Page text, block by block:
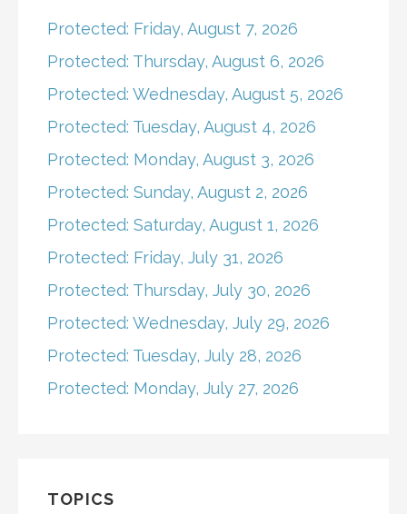
Protected: Friday, August 7, 2026
Protected: Thursday, August 6, 2026
Protected: Wednesday, August 5, 2026
Protected: Tuesday, August 4, 2026
Protected: Monday, August 3, 2026
Protected: Sunday, August 2, 2026
Protected: Saturday, August 1, 2026
Protected: Friday, July 31, 2026
Protected: Thursday, July 30, 2026
Protected: Wednesday, July 29, 2026
Protected: Tuesday, July 28, 2026
Protected: Monday, July 27, 2026
TOPICS